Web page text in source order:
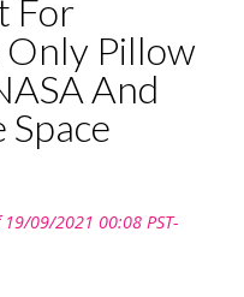
For
Only Pillow
And
19/09/2021 00:08 PST-